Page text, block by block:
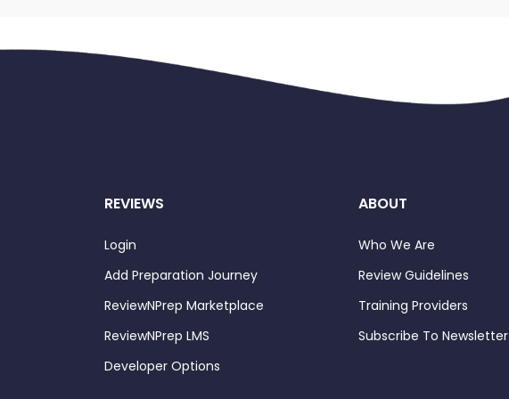
REVIEWS
Login
Add Preparation Journey
ReviewNPrep Marketplace
ReviewNPrep LMS
Developer Options
ABOUT
Who We Are
Review Guidelines
Training Providers
Subscribe To Newsletter